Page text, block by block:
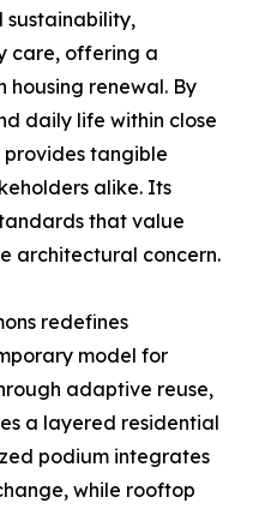
sustainability,
care, offering a
renewal. By
daily life within close
tangible
alike. Its
that value
architectural concern.
redefines
model for
adaptive reuse,
a layered residential
podium integrates
while rooftop